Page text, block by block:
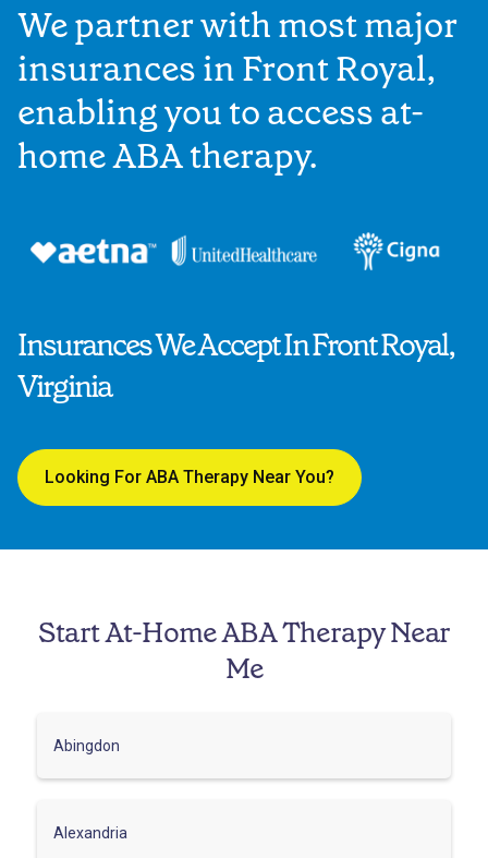
Insurances We Accept In Front Royal,
Virginia
Looking For ABA Therapy Near You?
We partner with most major
insurances in Front Royal,
enabling you to access at-
home ABA therapy.
Start At-Home ABA Therapy Near
Me
Abingdon
Alexandria